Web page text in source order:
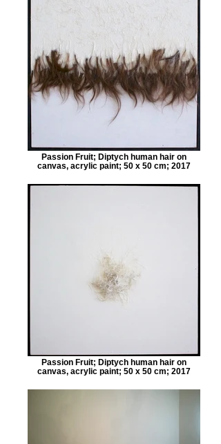
Passion Fruit; Diptych human hair on
canvas, acrylic paint; 50 x 50 cm; 2017
Passion Fruit; Diptych human hair on
canvas, acrylic paint; 50 x 50 cm; 2017